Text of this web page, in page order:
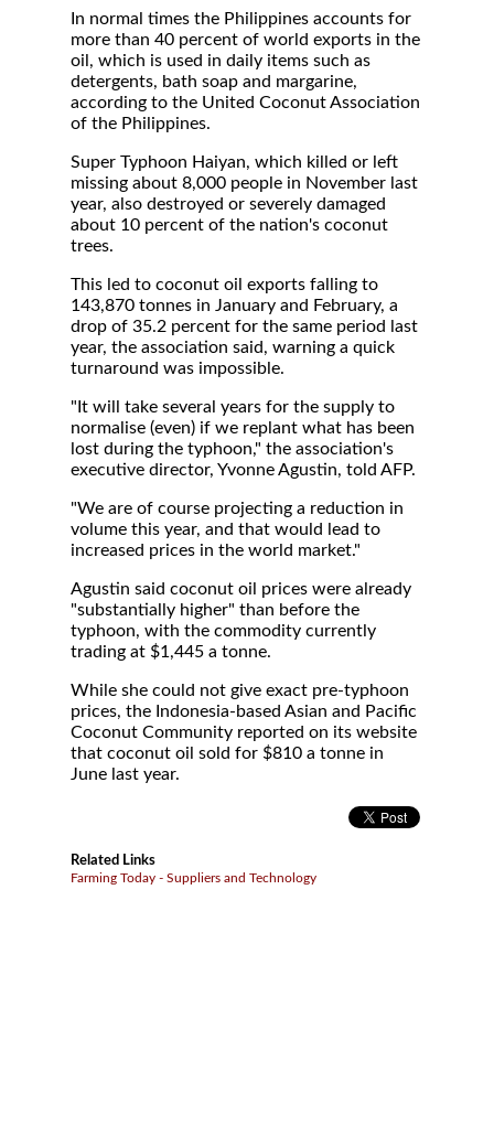
In normal times the Philippines accounts for
more than 40 percent of world exports in the
oil, which is used in daily items such as
detergents, bath soap and margarine,
according to the United Coconut Association
of the Philippines.
Super Typhoon Haiyan, which killed or left
missing about 8,000 people in November last
year, also destroyed or severely damaged
about 10 percent of the nation's coconut
trees.
This led to coconut oil exports falling to
143,870 tonnes in January and February, a
drop of 35.2 percent for the same period last
year, the association said, warning a quick
turnaround was impossible.
"It will take several years for the supply to
normalise (even) if we replant what has been
lost during the typhoon," the association's
executive director, Yvonne Agustin, told AFP.
"We are of course projecting a reduction in
volume this year, and that would lead to
increased prices in the world market."
Agustin said coconut oil prices were already
"substantially higher" than before the
typhoon, with the commodity currently
trading at $1,445 a tonne.
While she could not give exact pre-typhoon
prices, the Indonesia-based Asian and Pacific
Coconut Community reported on its website
that coconut oil sold for $810 a tonne in
June last year.
Related Links
Farming Today - Suppliers and Technology